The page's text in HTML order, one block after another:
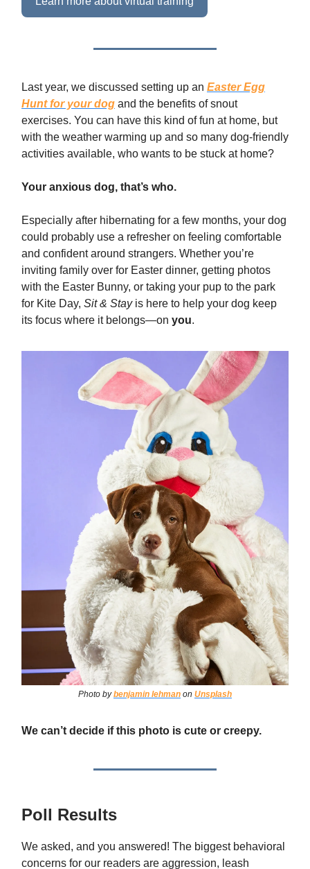
Last year, we discussed setting up an Easter Egg
Hunt for your dog and the benefits of snout
exercises. You can have this kind of fun at home, but
with the weather warming up and so many dog-friendly
activities available, who wants to be stuck at home?
Your anxious dog, that’s who.
Especially after hibernating for a few months, your dog
could probably use a refresher on feeling comfortable
and confident around strangers. Whether you’re
inviting family over for Easter dinner, getting photos
with the Easter Bunny, or taking your pup to the park
for Kite Day, Sit & Stayis here to help your dog keep
its focus where it belongs—on you.
Photo bybenjamin lehman on Unsplash
We can’t decide if this photo is cute or creepy.
Poll Results
We asked, and you answered! The biggest behavioral
concerns for our readers are aggression, leash